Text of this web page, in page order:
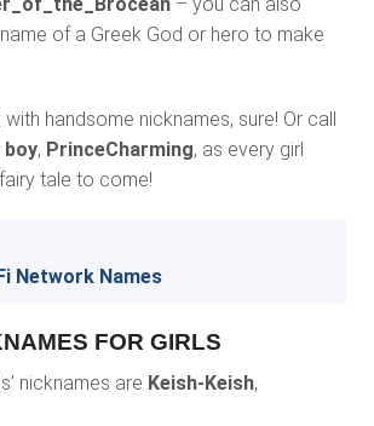
of a Greek God or hero to make
handsome nicknames, sure! Or call
boy, PrinceCharming, as every girl
tale to come!
Network Names
FOR GIRLS
nicknames are Keish-Keish,